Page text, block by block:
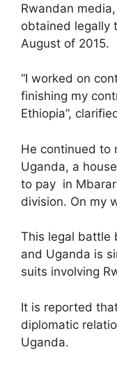
Rwandan
obtained legally
August of 2015.
“I worked on
finishing my
Ethiopia”,
He continued to
Uganda, a
to pay in
division. On my
This legal battle
and Uganda is
suits involving
It is reported
diplomatic
Uganda.